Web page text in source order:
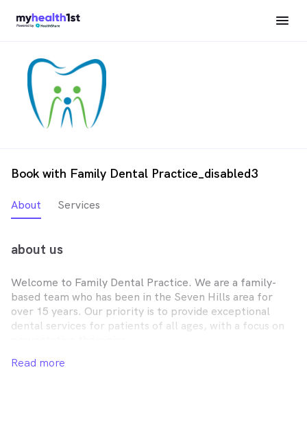
Book with Family Dental Practice_disabled3
About Services
about us
Welcome to Family Dental Practice. We are a family-
based team who has been in the Seven Hills area for
over 15 years. Our priority is to provide exceptional
dental services for patients of all ages, with a focus on
A patient-centred approach means we treat patients
Read more